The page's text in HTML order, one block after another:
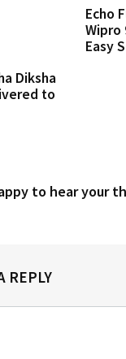
Diksha
to
Echo
Wipro
Easy
to hear your
REPLY